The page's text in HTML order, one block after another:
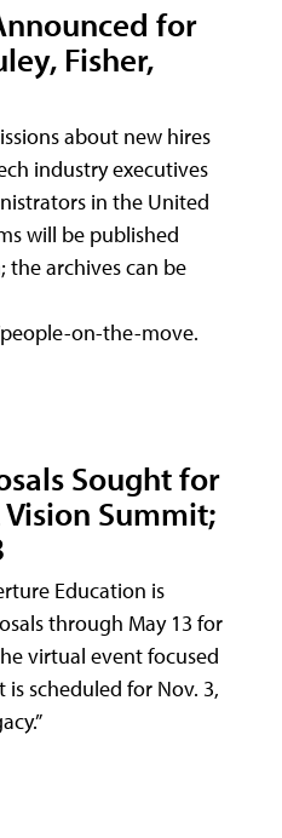
for
Fisher,
about new hires
industry executives
in the United
will be published
the archives can be
on-the-move.
Sought for
Summit;
Education is
through May 13 for
virtual event focused
scheduled for Nov. 3,